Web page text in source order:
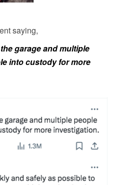
saying,
garage and multiple
into custody for more